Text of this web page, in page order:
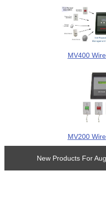
MV400
MV200
New Products For